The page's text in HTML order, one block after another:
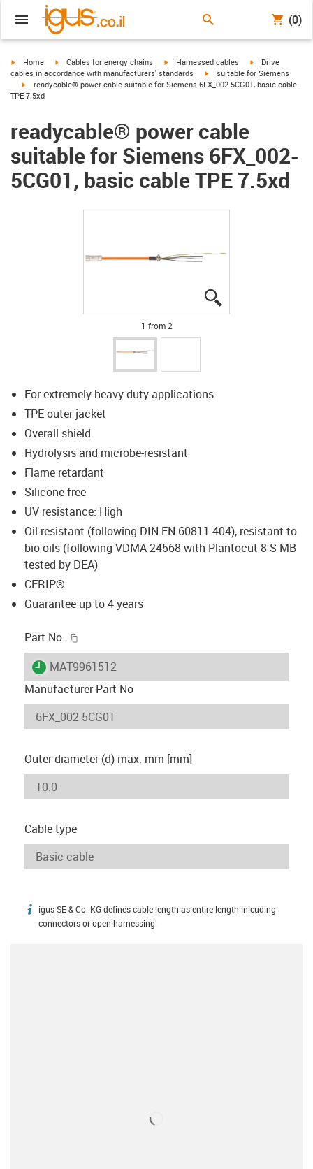
(0)
igus-icon-arrow-right
Home igus-icon-arrow-right
Cables for energy chains igus-icon-arrow-right
Harnessed cables igus-icon-arrow-
Drive
cables in accordance with manufacturers' standards
igus-icon-arrow-right
suitable for Siemens
igus-icon-arrow-right
readycable® power cable suitable for Siemens 6FX_002-5CG01, basic cable
TPE 7.5xd
readycable® power cable
suitable for Siemens 6FX_002-
5CG01, basic cable TPE 7.5xd
1 from 2
For extremely heavy duty applications
TPE outer jacket
Overall shield
Hydrolysis and microbe-resistant
Flame retardant
Silicone-free
UV resistance: High
Oil-resistant (following DIN EN 60811-404), resistant to
bio oils (following VDMA 24568 with Plantocut 8 S-MB
tested by DEA)
CFRIP®
Guarantee up to 4 years
Part No.
igus-icon-lieferzeit
MAT9961512
Manufacturer Part No
Outer diameter (d) max. mm [mm]
Cable type
igus-icon-info
igus SE & Co. KG defines cable length as entire length inlcuding
connectors or open harnessing.